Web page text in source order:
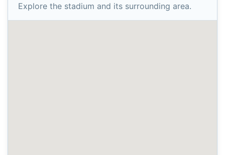
Explore the stadium and its surrounding area.